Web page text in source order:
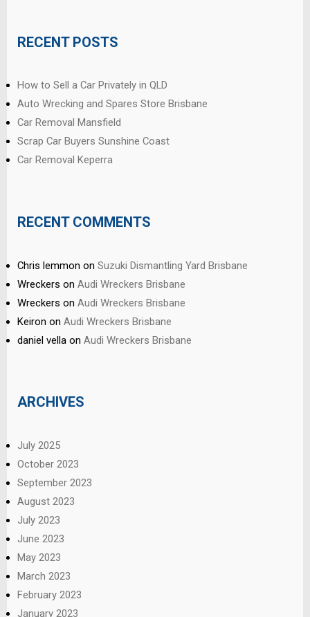
RECENT POSTS
How to Sell a Car Privately in QLD
Auto Wrecking and Spares Store Brisbane
Car Removal Mansfield
Scrap Car Buyers Sunshine Coast
Car Removal Keperra
RECENT COMMENTS
Chris lemmon on Suzuki Dismantling Yard Brisbane
Wreckers on Audi Wreckers Brisbane
Wreckers on Audi Wreckers Brisbane
Keiron on Audi Wreckers Brisbane
daniel vella on Audi Wreckers Brisbane
ARCHIVES
July 2025
October 2023
September 2023
August 2023
July 2023
June 2023
May 2023
March 2023
February 2023
January 2023